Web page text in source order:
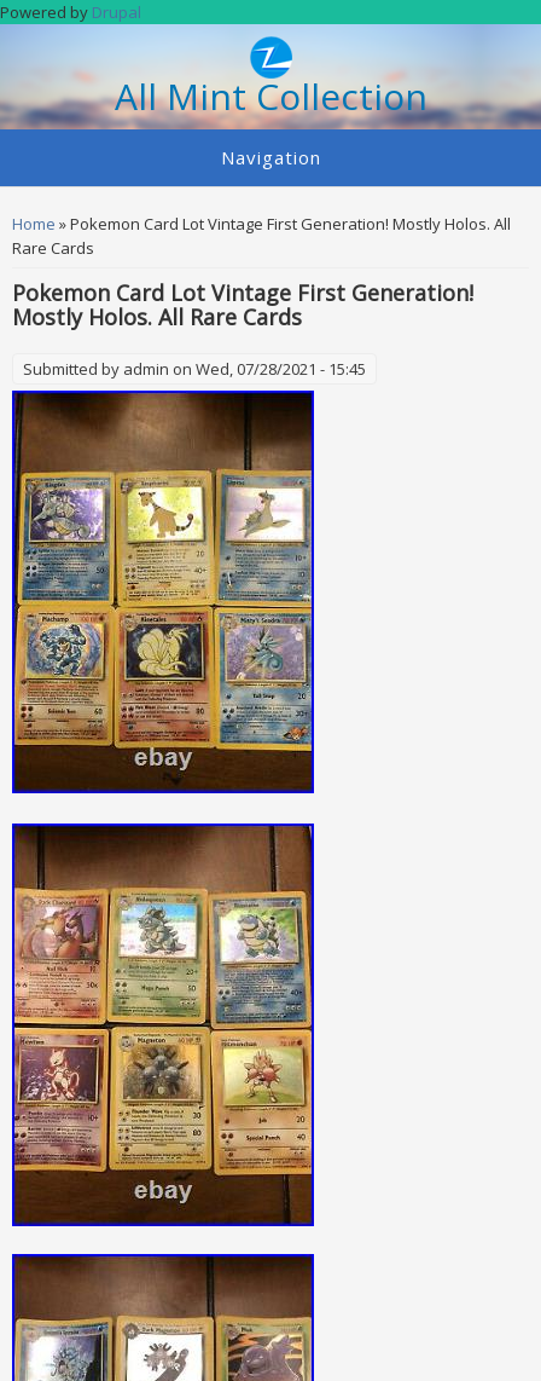
Skip to main content
Powered by Drupal
All Mint Collection
Navigation
You are here
Home » Pokemon Card Lot Vintage First Generation! Mostly Holos. All
Rare Cards
Pokemon Card Lot Vintage First Generation!
Mostly Holos. All Rare Cards
Submitted by admin on Wed, 07/28/2021 - 15:45